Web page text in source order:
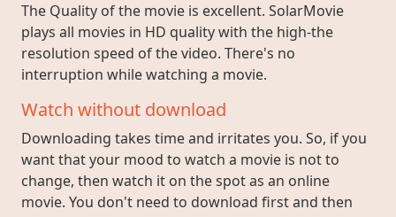
The Quality of the movie is excellent. SolarMovie
plays all movies in HD quality with the high-the
resolution speed of the video. There's no
interruption while watching a movie.
Watch without download
Downloading takes time and irritates you. So, if you
want that your mood to watch a movie is not to
change, then watch it on the spot as an online
movie. You don't need to download first and then